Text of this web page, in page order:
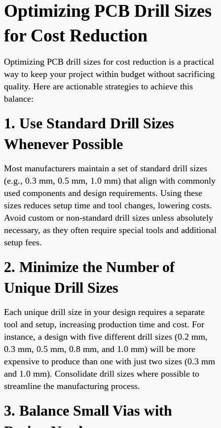
Optimizing PCB Drill Sizes
for Cost Reduction
Optimizing PCB drill sizes for cost reduction is a practical
way to keep your project within budget without sacrificing
quality. Here are actionable strategies to achieve this
balance:
1. Use Standard Drill Sizes
Whenever Possible
Most manufacturers maintain a set of standard drill sizes
(e.g., 0.3 mm, 0.5 mm, 1.0 mm) that align with commonly
used components and design requirements. Using these
sizes reduces setup time and tool changes, lowering costs.
Avoid custom or non-standard drill sizes unless absolutely
necessary, as they often require special tools and additional
setup fees.
2. Minimize the Number of
Unique Drill Sizes
Each unique drill size in your design requires a separate
tool and setup, increasing production time and cost. For
instance, a design with five different drill sizes (0.2 mm,
0.3 mm, 0.5 mm, 0.8 mm, and 1.0 mm) will be more
expensive to produce than one with just two sizes (0.3 mm
and 1.0 mm). Consolidate drill sizes where possible to
streamline the manufacturing process.
3. Balance Small Vias with